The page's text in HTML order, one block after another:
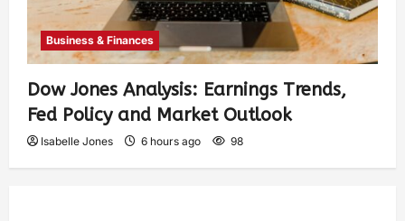
Business & Finances
Dow Jones Analysis: Earnings Trends,
Fed Policy and Market Outlook
Isabelle Jones 6 hours ago 98